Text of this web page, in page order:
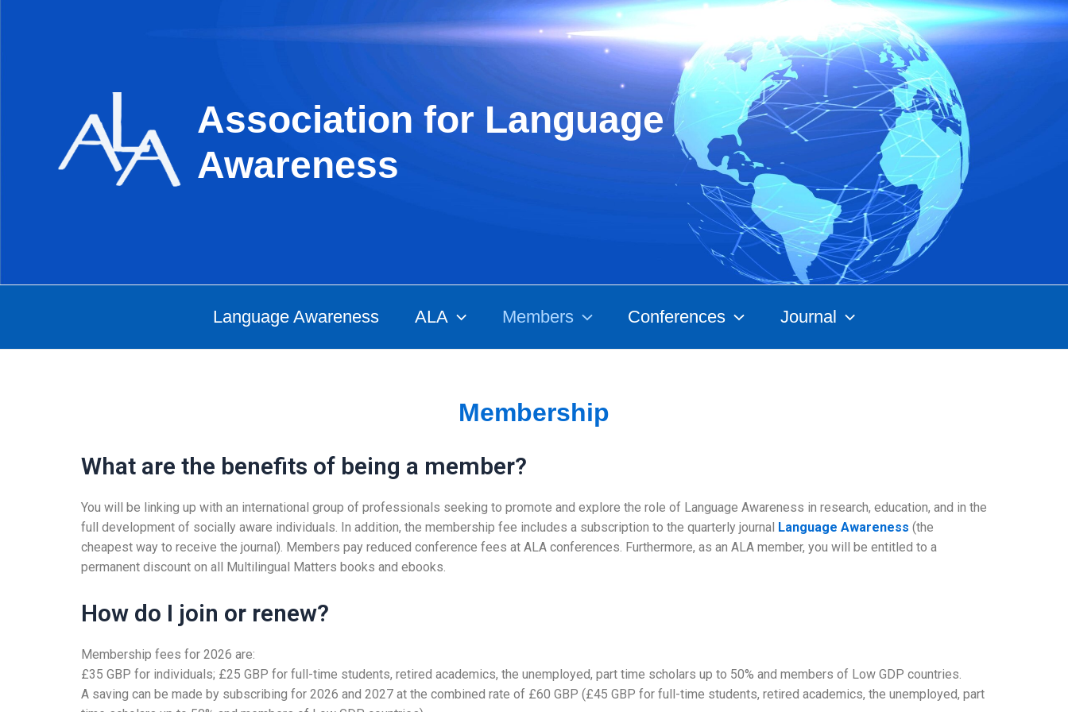
Association for Language
Awareness
Language Awareness ALA Members Conferences Journal
Membership
What are the benefits of being a member?
You will be linking up with an international group of professionals seeking to promote and explore the role of Language Awareness in research, education, and in the
full development of socially aware individuals. In addition, the membership fee includes a subscription to the quarterly journal Language Awareness (the
cheapest way to receive the journal). Members pay reduced conference fees at ALA conferences. Furthermore, as an ALA member, you will be entitled to a
permanent discount on all Multilingual Matters books and ebooks.
How do I join or renew?
Membership fees for 2026 are:
£35 GBP for individuals; £25 GBP for full-time students, retired academics, the unemployed, part time scholars up to 50% and members of Low GDP countries.
A saving can be made by subscribing for 2026 and 2027 at the combined rate of £60 GBP (£45 GBP for full-time students, retired academics, the unemployed, part